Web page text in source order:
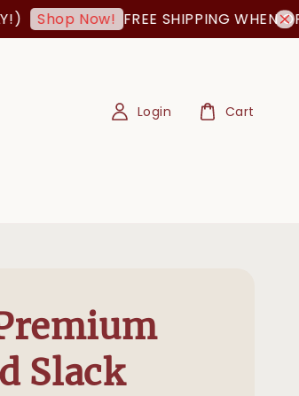
Shop Now! FREE SHIPPING WHEN
Login Cart
Slack